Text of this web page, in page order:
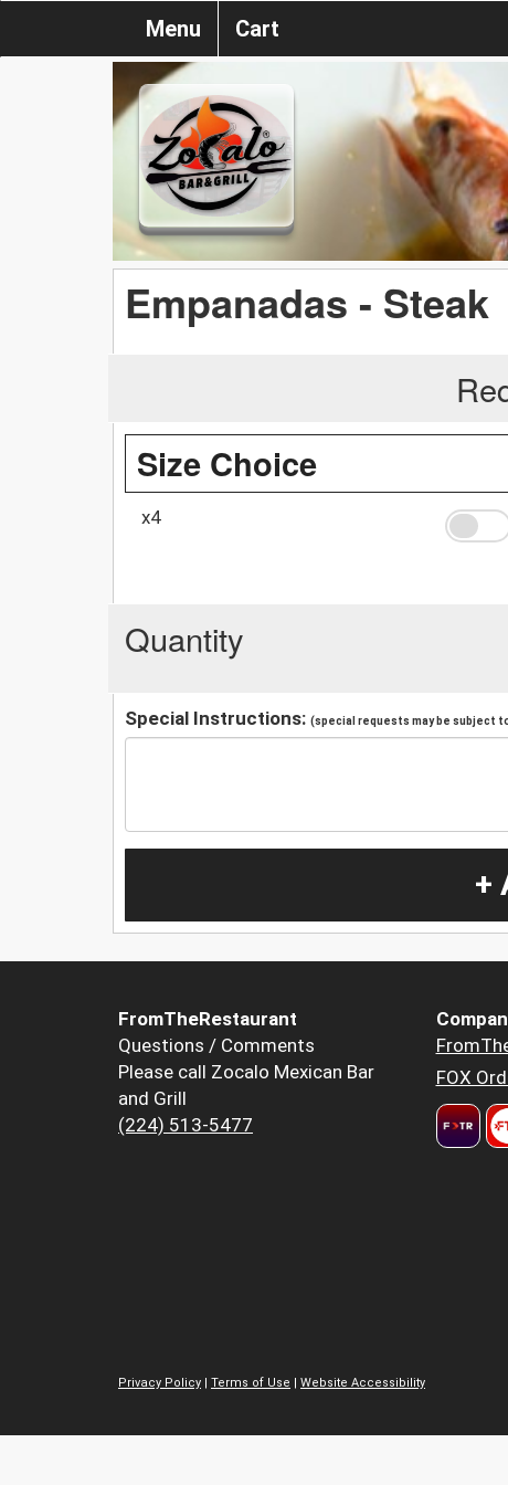
Menu Cart
Empanadas - Steak
Size Choice
x4
Quantity
Special Instructions: (special requests may be subject
+
FromTheRestaurant
Questions / Comments
Please call Zocalo Mexican Bar
and Grill
(224) 513-5477
FOX
Privacy Policy | Terms of Use | Website Accessibility